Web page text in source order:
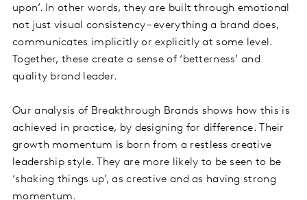
upon’. In other words, they are built through emotional
not just visual consistency – everything a brand does,
communicates implicitly or explicitly at some level.
Together, these create a sense of ‘betterness’ and
quality brand leader.
Our analysis of Breakthrough Brands shows how this is
achieved in practice, by designing for difference. Their
growth momentum is born from a restless creative
leadership style. They are more likely to be seen to be
‘shaking things up’, as creative and as having strong
momentum.